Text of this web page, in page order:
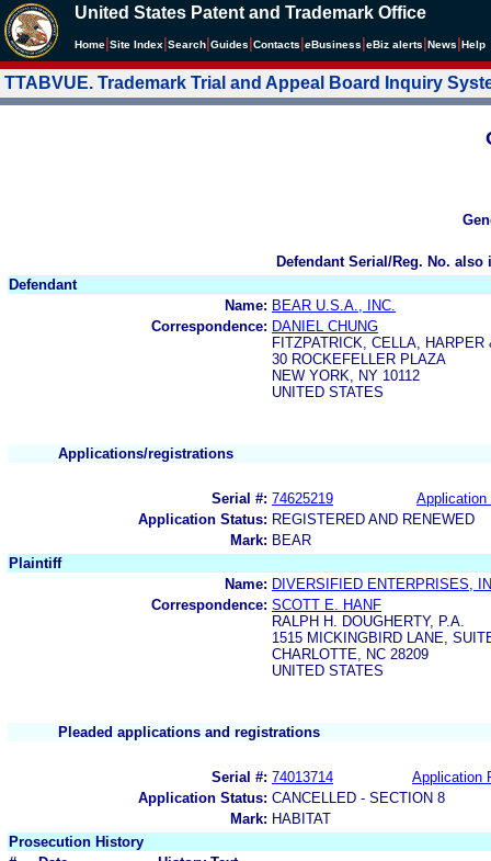
United States Patent and Trademark Office
Home Site Index Search Guides Contacts eBusiness eBiz alerts News Help
TTABVUE. Trademark Trial and Appeal Board Inquiry
Defendant Serial/Reg. No.
Defendant
Name: BEAR U.S.A., INC.
Correspondence: DANIEL CHUNG
FITZPATRICK, CELLA, HARPER
30 ROCKEFELLER PLAZA
NEW YORK, NY 10112
UNITED STATES
Applications/registrations
Serial #: 74625219
Application
Application Status: REGISTERED AND RENEWED
Mark: BEAR
Plaintiff
Name: DIVERSIFIED ENTERPRISES,
Correspondence: SCOTT E. HANF
RALPH H. DOUGHERTY, P.A.
1515 MICKINGBIRD LANE,
CHARLOTTE, NC 28209
UNITED STATES
Pleaded applications and registrations
Serial #: 74013714
Application
Application Status: CANCELLED - SECTION 8
Mark: HABITAT
Prosecution History